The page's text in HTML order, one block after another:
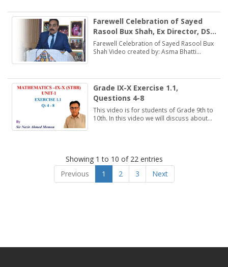
Farewell Celebration of Sayed
Rasool Bux Shah, Ex Director, DSE
(ESHS), Hyderabad
Farewell Celebration of Sayed Rasool Bux
Shah Video created by: Asma Bhatti
Grade IX-X Exercise 1.1,
Questions 4-8
This video is for students of Grade 9th to
10th. In this video we will discuss about
Showing 1 to 10 of 22 entries
Previous
1 2 3 Next